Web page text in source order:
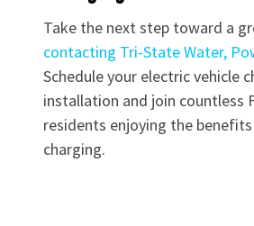
Take the next step toward a
contacting Tri-State Water,
Schedule your electric vehicle
installation and join countless
residents enjoying the
charging.